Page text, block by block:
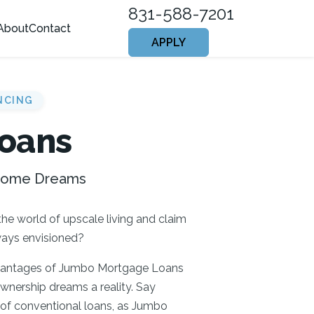
Contact
831-588-7201
APPLY
Dreams
world of upscale living and claim
envisioned?
of Jumbo Mortgage Loans
dreams a reality. Say
conventional loans, as Jumbo